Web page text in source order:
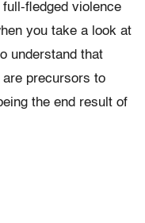
fledged violence
you take a look at
understand that
precursors to
the end result of